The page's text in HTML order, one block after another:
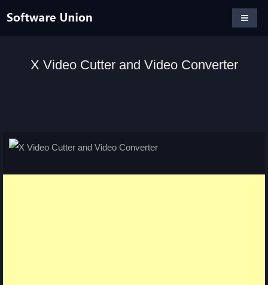
X Video Cutter and Video Converter